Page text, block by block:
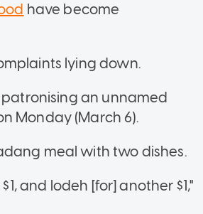
have become
lying down.
an unnamed
Monday (March 6).
meal with two dishes.
and lodeh [for] another $1,"